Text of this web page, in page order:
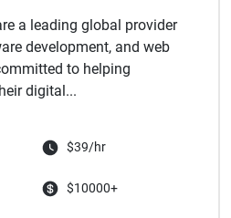
a leading global provider
development, and web
to helping
digital...
$39/hr
$10000+